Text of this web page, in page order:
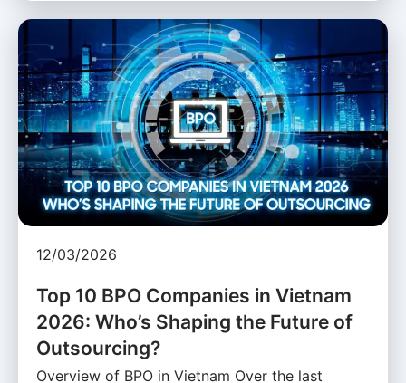
12/03/2026
Top 10 BPO Companies in Vietnam
2026: Who’s Shaping the Future of
Outsourcing?
Overview of BPO in Vietnam Over the last